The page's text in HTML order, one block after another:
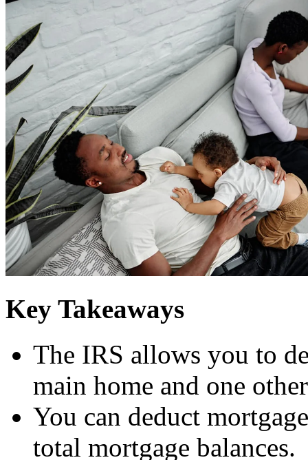
Key Takeaways
The IRS allows you to
main home and one
You can deduct
total mortgage balances.